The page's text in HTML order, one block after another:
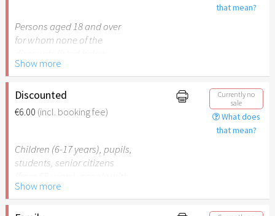
that mean?
Persons aged 18 and over
for whom none of the
apply.
Show more
Discounted
€6.00 (incl. booking fee)
Currently no
sale
What does
that mean?
Children (6-17 years), pupils,
students, senior citizens
disabilities (from 50%) or
persons accompanying a
Show more